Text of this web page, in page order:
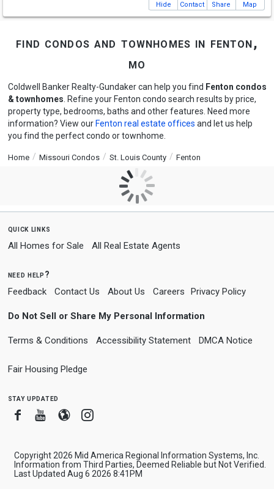
Hide Contact Share Map
find condos and townhomes in fenton,
mo
Coldwell Banker Realty-Gundaker can help you find Fenton condos
& townhomes . Refine your Fenton condo search results by price,
property type, bedrooms, baths and other features. Need more
information? View our Fenton real estate offices and let us help
you find the perfect condo or townhome.
Home Missouri Condos St. Louis County Fenton
quick links
All Homes for Sale All Real Estate Agents
need help?
Feedback Contact Us About Us Careers Privacy Policy
Do Not Sell or Share My Personal Information
Terms & Conditions Accessibility Statement DMCA Notice
Fair Housing Pledge
stay updated
FacebookYoutube
BloggerInstagram
Copyright 2026 Mid America Regional Information Systems, Inc.
Information from Third Parties, Deemed Reliable but Not Verified.
Last Updated Aug 6 2026 8:41PM